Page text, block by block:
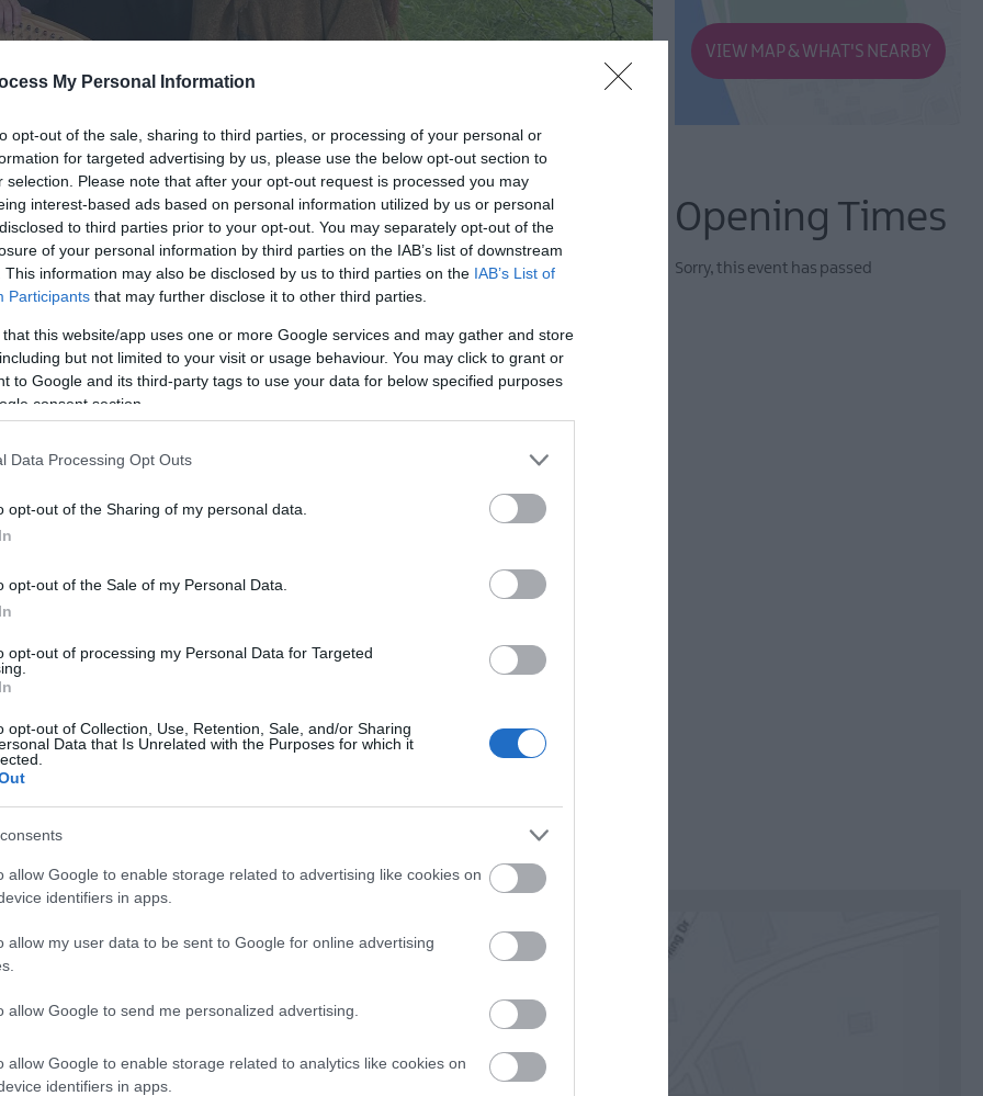
My Personal Information
opt-out of the sale, sharing to third parties, or processing of your personal or
for targeted advertising by us, please use the below opt-out section to
selection. Please note that after your opt-out request is processed you may
interest-based ads based on personal information utilized by us or personal
to third parties prior to your opt-out. You may separately opt-out of the
of your personal information by third parties on the IAB’s list of downstream
This information may also be disclosed by us to third parties on the IAB’s List of
Participants that may further disclose it to other third parties.
that this website/app uses one or more Google services and may gather and store
but not limited to your visit or usage behaviour. You may click to grant or
to Google and its third-party tags to use your data for below specified purposes
consent section.
Data Processing Opt Outs
opt-out of the Sharing of my personal data.
opt-out of the Sale of my Personal Data.
opt-out of processing my Personal Data for Targeted
opt-out of Collection, Use, Retention, Sale, and/or Sharing
Data that Is Unrelated with the Purposes for which it
allow Google to enable storage related to advertising like cookies on
identifiers in apps.
allow my user data to be sent to Google for online advertising
allow Google to send me personalized advertising.
allow Google to enable storage related to analytics like cookies on
identifiers in apps.
be wrapped in tales of land, birth, death, magic and madness.
collaboration brings together internationally celebrated storyteller Liz Weir MBE,
with digital technology, and composer and harpist Anne Harper.
discussion and inviting audiences to rethink their understanding of the feminine
HomePlace café; onsite at Seamus Heaney HomePlace
VIEW MAP & WHAT'S NEARBY
Opening Times
Sorry, this event has passed
VIEW MAP AND WHAT'S NEARBY